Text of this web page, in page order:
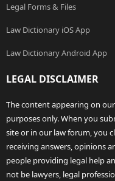
Legal Forms & Files
Law Dictionary iOS App
Law Dictionary Android App
LEGAL DISCLAIMER
The content appearing on
purposes only. When you
site or in our law forum, you
receiving answers, opinions
people providing legal help
not be lawyers, legal